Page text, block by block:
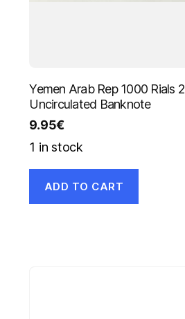
Yemen Arab Rep 1000 Rials
Uncirculated Banknote
9.95€
1 in stock
ADD TO CART